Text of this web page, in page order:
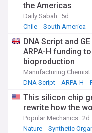
the Americas
Daily Sabah
5d
Chile
South America
DNA Script and
ARPA-H funding
bioproduction
Manufacturing Chemist
DNA Script
ARPA-H
This silicon chip
rewrite how the
Popular Mechanics 2d
Nature
Synthetic